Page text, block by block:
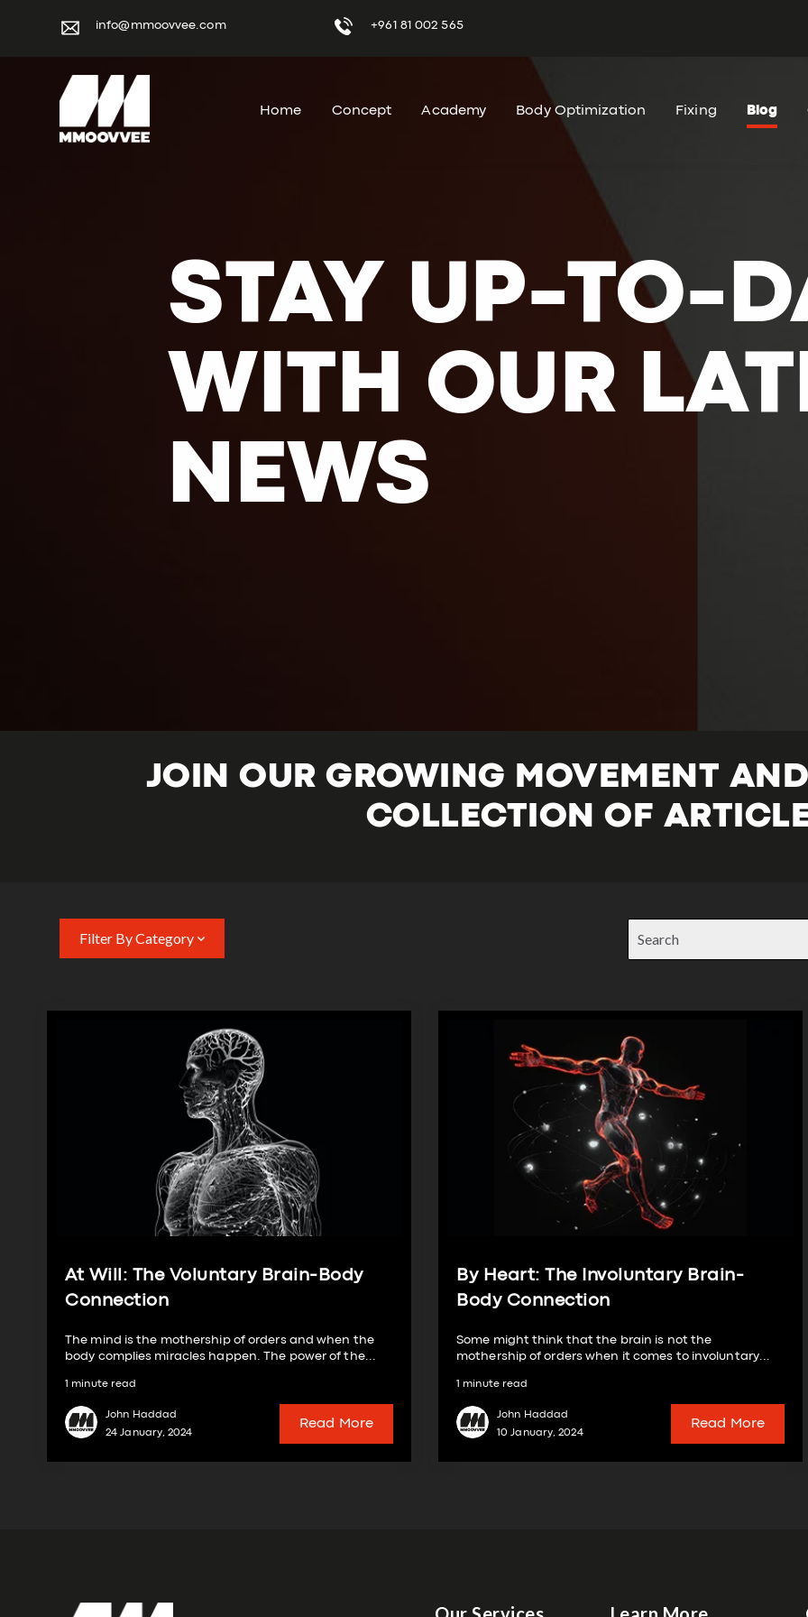
info@mmoovvee.com +961 81 002 565
Home Concept Academy Body Optimization Fixing Blog
STAY UP-TO-
WITH OUR
NEWS
JOIN OUR GROWING MOVEMENT
COLLECTION OF
Filter By Category
At Will: The Voluntary Brain-Body
Connection
The mind is the mothership of orders and when the
body complies miracles happen. The power of the...
1 minute read
John Haddad
24 January, 2024
Read More
By Heart: The Involuntary Brain-
Body Connection
Some might think that the brain is not the
mothership of orders when it comes to involuntary...
1 minute read
John Haddad
10 January, 2024
Read More